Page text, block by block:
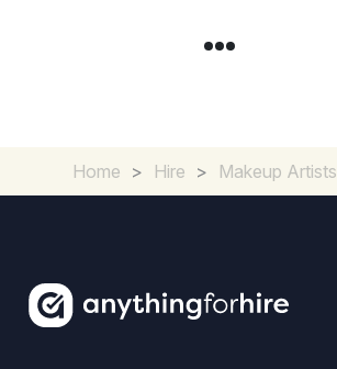
Home > Hire > Makeup Artists